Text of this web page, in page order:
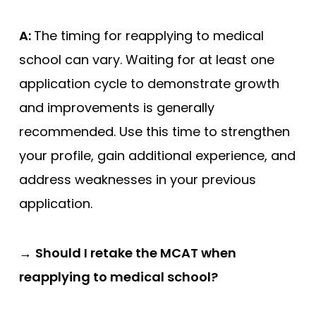
A: The timing for reapplying to medical
school can vary. Waiting for at least one
application cycle to demonstrate growth
and improvements is generally
recommended. Use this time to strengthen
your profile, gain additional experience, and
address weaknesses in your previous
application.
→ Should I retake the MCAT when
reapplying to medical school?